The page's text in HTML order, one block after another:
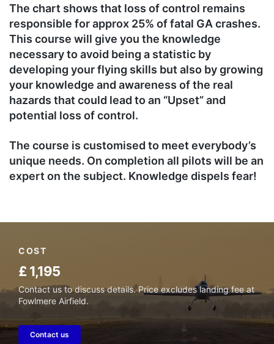
The chart shows that loss of control remains
responsible for approx 25% of fatal GA crashes.
This course will give you the knowledge
necessary to avoid being a statistic by
developing your flying skills but also by growing
your knowledge and awareness of the real
hazards that could lead to an “Upset” and
potential loss of control.
The course is customised to meet everybody’s
unique needs. On completion all pilots will be an
expert on the subject. Knowledge dispels fear!
COST
£ 1,195
Contact us to discuss details. Price excludes landing fee at
Fowlmere Airfield.
Contact us